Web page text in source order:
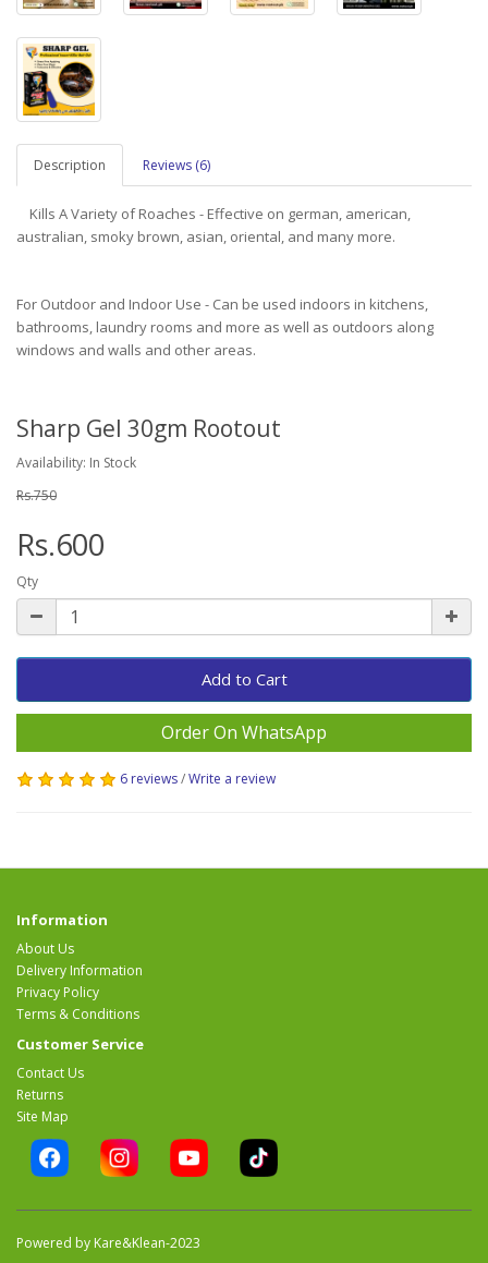
Description Reviews (6)
Kills A Variety of Roaches - Effective on german, american,
australian, smoky brown, asian, oriental, and many more.
For Outdoor and Indoor Use - Can be used indoors in kitchens,
bathrooms, laundry rooms and more as well as outdoors along
windows and walls and other areas.
Sharp Gel 30gm Rootout
Availability: In Stock
Rs.750
Rs.600
Qty
Add to Cart
Order On WhatsApp
6 reviews/Write a review
Information
About Us
Delivery Information
Privacy Policy
Terms & Conditions
Customer Service
Contact Us
Returns
Site Map
Powered by Kare&Klean-2023